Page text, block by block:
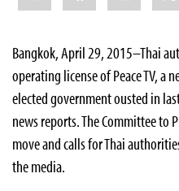
Bangkok, April 29, 2015–Thai
operating license of Peace TV, a
elected government ousted in
news reports. The Committee to
move and calls for Thai
the media.